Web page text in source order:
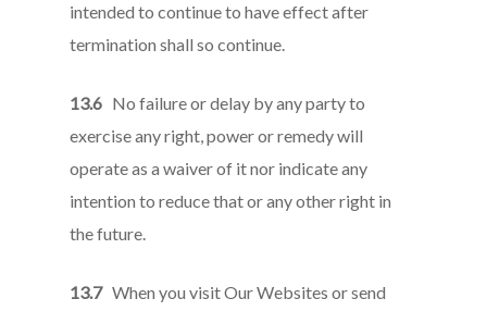
intended to continue to have effect after
termination shall so continue.
13.6 No failure or delay by any party to
exercise any right, power or remedy will
operate as a waiver of it nor indicate any
intention to reduce that or any other right in
the future.
13.7When you visit Our Websites or send